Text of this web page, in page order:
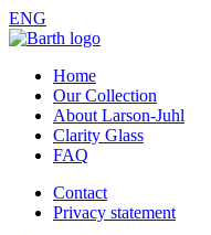
ENG
Home
Our Collection
About Larson-Juhl
Clarity Glass
FAQ
Contact
Privacy statement